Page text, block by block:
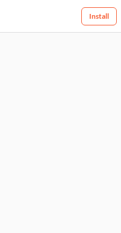
Install